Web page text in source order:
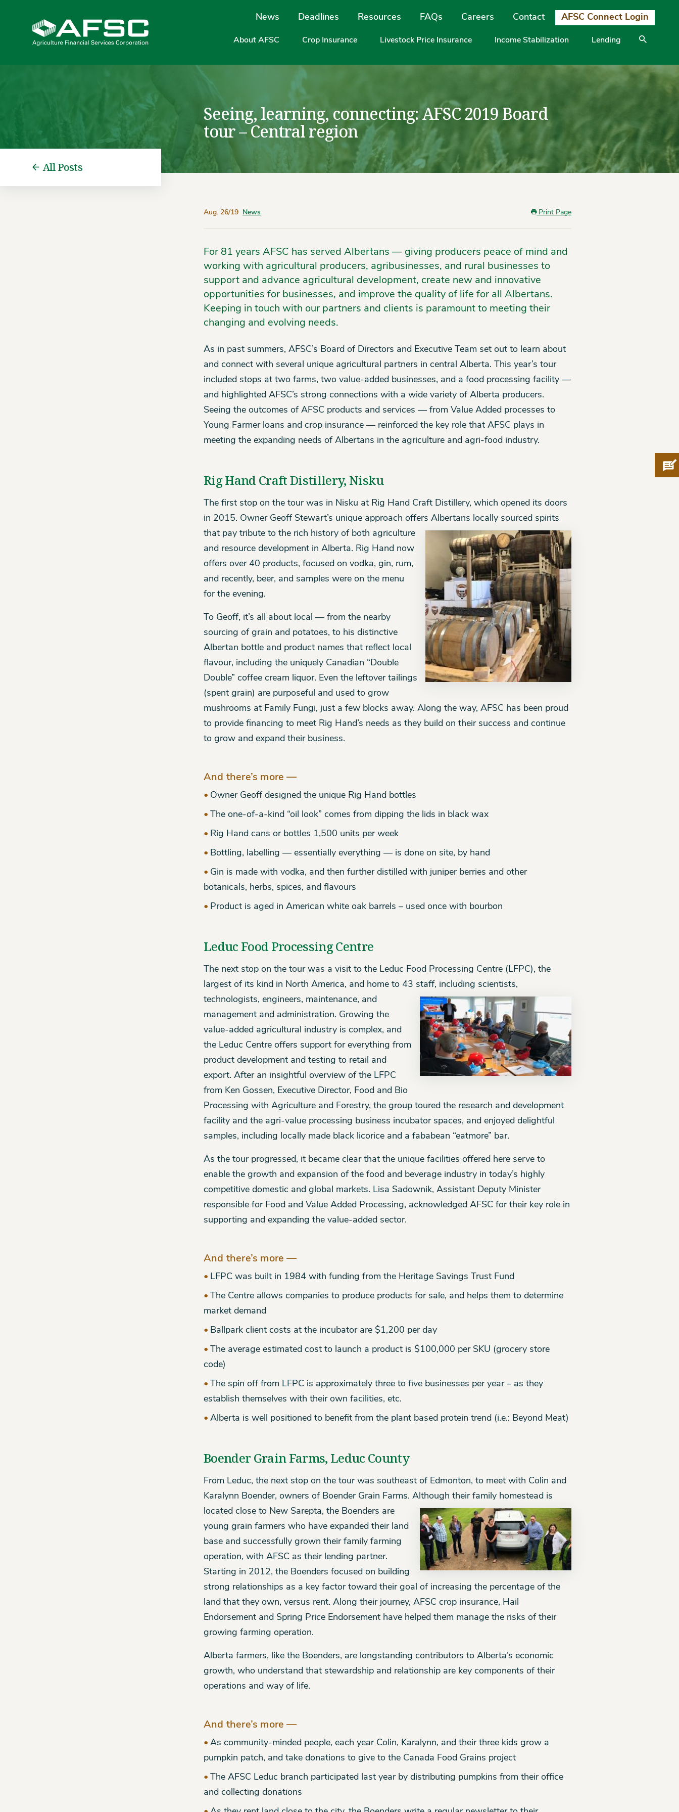
News Deadlines Resources FAQs Careers Contact AFSC Connect Login
About AFSC Crop Insurance Livestock Price Insurance Income Stabilization Lending
Seeing, learning, connecting: AFSC 2019 Board
tour – Central region
All Posts
Aug. 26/19 News Print Page
For 81 years AFSC has served Albertans — giving producers peace of mind and
working with agricultural producers, agribusinesses, and rural businesses to
support and advance agricultural development, create new and innovative
opportunities for businesses, and improve the quality of life for all Albertans.
Keeping in touch with our partners and clients is paramount to meeting their
changing and evolving needs.
As in past summers, AFSC’s Board of Directors and Executive Team set out to learn about
and connect with several unique agricultural partners in central Alberta. This year’s tour
included stops at two farms, two value-added businesses, and a food processing facility —
and highlighted AFSC’s strong connections with a wide variety of Alberta producers.
Seeing the outcomes of AFSC products and services — from Value Added processes to
Young Farmer loans and crop insurance — reinforced the key role that AFSC plays in
meeting the expanding needs of Albertans in the agriculture and agri-food industry.
Rig Hand Craft Distillery, Nisku
The first stop on the tour was in Nisku at Rig Hand Craft Distillery, which opened its doors
in 2015. Owner Geoff Stewart’s unique approach offers Albertans locally sourced spirits
that pay tribute to the rich history of both agriculture
and resource development in Alberta. Rig Hand now
offers over 40 products, focused on vodka, gin, rum,
and recently, beer, and samples were on the menu
for the evening.
To Geoff, it’s all about local — from the nearby
sourcing of grain and potatoes, to his distinctive
Albertan bottle and product names that reflect local
flavour, including the uniquely Canadian “Double
Double” coffee cream liquor. Even the leftover tailings
(spent grain) are purposeful and used to grow
mushrooms at Family Fungi, just a few blocks away. Along the way, AFSC has been proud
to provide financing to meet Rig Hand’s needs as they build on their success and continue
to grow and expand their business.
And there’s more —
Owner Geoff designed the unique Rig Hand bottles
The one-of-a-kind “oil look” comes from dipping the lids in black wax
Rig Hand cans or bottles 1,500 units per week
Bottling, labelling — essentially everything — is done on site, by hand
Gin is made with vodka, and then further distilled with juniper berries and other
botanicals, herbs, spices, and flavours
Product is aged in American white oak barrels – used once with bourbon
Leduc Food Processing Centre
The next stop on the tour was a visit to the Leduc Food Processing Centre (LFPC), the
largest of its kind in North America, and home to 43 staff, including scientists,
technologists, engineers, maintenance, and
management and administration. Growing the
value-added agricultural industry is complex, and
the Leduc Centre offers support for everything from
product development and testing to retail and
export. After an insightful overview of the LFPC
from Ken Gossen, Executive Director, Food and Bio
Processing with Agriculture and Forestry, the group toured the research and development
facility and the agri-value processing business incubator spaces, and enjoyed delightful
samples, including locally made black licorice and a fababean “eatmore” bar.
As the tour progressed, it became clear that the unique facilities offered here serve to
enable the growth and expansion of the food and beverage industry in today’s highly
competitive domestic and global markets. Lisa Sadownik, Assistant Deputy Minister
responsible for Food and Value Added Processing, acknowledged AFSC for their key role in
supporting and expanding the value-added sector.
And there’s more —
LFPC was built in 1984 with funding from the Heritage Savings Trust Fund
The Centre allows companies to produce products for sale, and helps them to determine
market demand
Ballpark client costs at the incubator are $1,200 per day
The average estimated cost to launch a product is $100,000 per SKU (grocery store
code)
The spin off from LFPC is approximately three to five businesses per year – as they
establish themselves with their own facilities, etc.
Alberta is well positioned to benefit from the plant based protein trend (i.e.: Beyond Meat)
Boender Grain Farms, Leduc County
From Leduc, the next stop on the tour was southeast of Edmonton, to meet with Colin and
Karalynn Boender, owners of Boender Grain Farms. Although their family homestead is
located close to New Sarepta, the Boenders are
young grain farmers who have expanded their land
base and successfully grown their family farming
operation, with AFSC as their lending partner.
Starting in 2012, the Boenders focused on building
strong relationships as a key factor toward their goal of increasing the percentage of the
land that they own, versus rent. Along their journey, AFSC crop insurance, Hail
Endorsement and Spring Price Endorsement have helped them manage the risks of their
growing farming operation.
Alberta farmers, like the Boenders, are longstanding contributors to Alberta’s economic
growth, who understand that stewardship and relationship are key components of their
operations and way of life.
And there’s more —
As community-minded people, each year Colin, Karalynn, and their three kids grow a
pumpkin patch, and take donations to give to the Canada Food Grains project
The AFSC Leduc branch participated last year by distributing pumpkins from their office
and collecting donations